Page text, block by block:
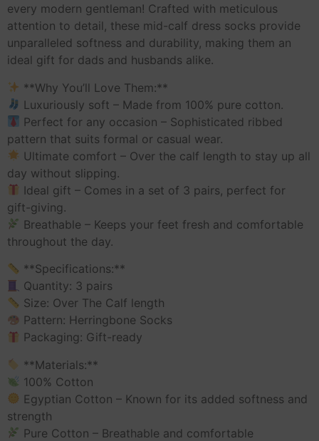
every modern gentleman! Crafted with meticulous
attention to detail, these mid-calf dress socks provide
unparalleled softness and durability, making them an
ideal gift for dads and husbands alike.
**Why You’ll Love Them:**
Luxuriously soft – Made from 100% pure cotton.
Perfect for any occasion – Sophisticated ribbed
pattern that suits formal or casual wear.
Ultimate comfort – Over the calf length to stay up all
day without slipping.
Ideal gift – Comes in a set of 3 pairs, perfect for
gift-giving.
Breathable – Keeps your feet fresh and comfortable
throughout the day.
**Specifications:**
Quantity: 3 pairs
Size: Over The Calf length
Pattern: Herringbone Socks
Packaging: Gift-ready
**Materials:**
100% Cotton
Egyptian Cotton – Known for its added softness and
strength
Pure Cotton – Breathable and comfortable